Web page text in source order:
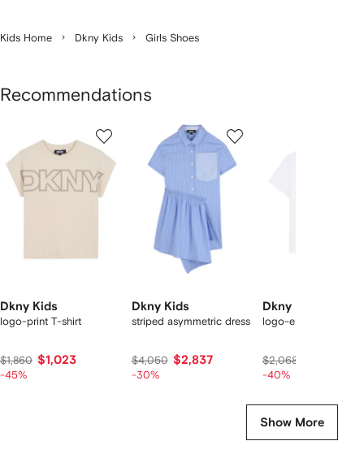
Kids Home Dkny Kids Girls Shoes
Recommendations
Dkny Kids
logo-print T-shirt
$1,860 $1,023
-45%
Dkny Kids
striped asymmetric dress
$4,050 $2,837
-30%
Dkny Kids
logo-embellished T-
$2,068
-40%
Show More